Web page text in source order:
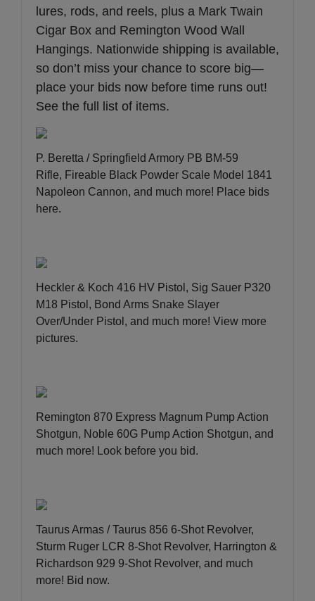
lures, rods, and reels, plus a Mark Twain
Cigar Box and Remington Wood Wall
Hangings. Nationwide shipping is available,
so don’t miss your chance to score big—
place your bids now before time runs out!
See the full list of items.
P. Beretta / Springfield Armory PB BM-59
Rifle, Fireable Black Powder Scale Model 1841
Napoleon Cannon, and much more! Place bids
here.
Heckler & Koch 416 HV Pistol, Sig Sauer P320
M18 Pistol, Bond Arms Snake Slayer
Over/Under Pistol, and much more! View more
pictures.
Remington 870 Express Magnum Pump Action
Shotgun, Noble 60G Pump Action Shotgun, and
much more! Look before you bid.
Taurus Armas / Taurus 856 6-Shot Revolver,
Sturm Ruger LCR 8-Shot Revolver, Harrington &
Richardson 929 9-Shot Revolver, and much
more! Bid now.